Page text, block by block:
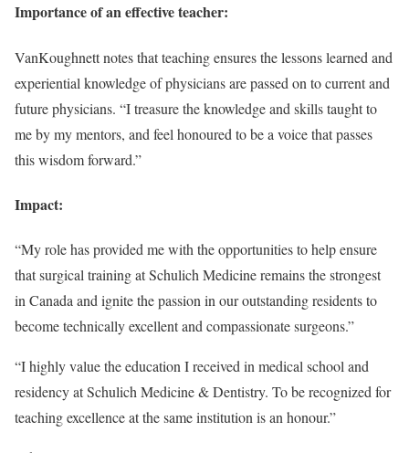
Importance of an effective teacher:
VanKoughnett notes that teaching ensures the lessons learned and
experiential knowledge of physicians are passed on to current and
future physicians. “I treasure the knowledge and skills taught to
me by my mentors, and feel honoured to be a voice that passes
this wisdom forward.”
Impact:
“My role has provided me with the opportunities to help ensure
that surgical training at Schulich Medicine remains the strongest
in Canada and ignite the passion in our outstanding residents to
become technically excellent and compassionate surgeons.”
“I highly value the education I received in medical school and
residency at Schulich Medicine & Dentistry. To be recognized for
teaching excellence at the same institution is an honour.”